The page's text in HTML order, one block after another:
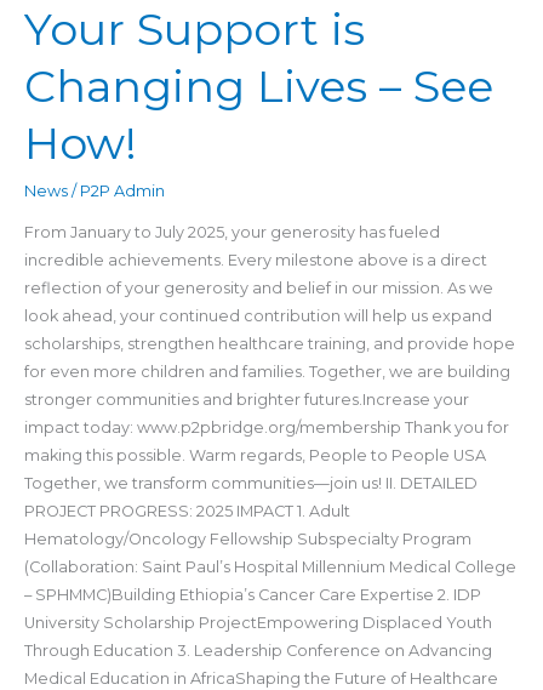
Your Support is
Changing Lives – See
How!
News/ P2P Admin
From January to July 2025, your generosity has fueled
incredible achievements. Every milestone above is a direct
reflection of your generosity and belief in our mission. As we
look ahead, your continued contribution will help us expand
scholarships, strengthen healthcare training, and provide hope
for even more children and families. Together, we are building
stronger communities and brighter futures.Increase your
impact today: www.p2pbridge.org/membership Thank you for
making this possible. Warm regards, People to People USA
Together, we transform communities—join us! II. DETAILED
PROJECT PROGRESS: 2025 IMPACT 1. Adult
Hematology/Oncology Fellowship Subspecialty Program
(Collaboration: Saint Paul’s Hospital Millennium Medical College
– SPHMMC)Building Ethiopia’s Cancer Care Expertise 2. IDP
University Scholarship ProjectEmpowering Displaced Youth
Through Education 3. Leadership Conference on Advancing
Medical Education in AfricaShaping the Future of Healthcare